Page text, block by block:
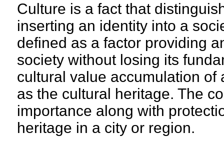
Culture is a fact that
inserting an identity into a
defined as a factor providing
society without losing its
cultural value accumulation
as the cultural heritage. The
importance along with
heritage in a city or region.